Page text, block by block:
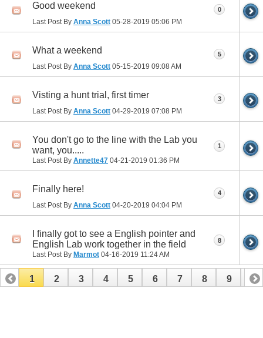
Good weekend
Last Post By Anna Scott 05-28-2019 05:06 PM
0
What a weekend
Last Post By Anna Scott 05-15-2019 09:08 AM
5
Visting a hunt trial, first timer
Last Post By Anna Scott 04-29-2019 07:08 PM
3
You don't go to the line with the Lab you
want, you.....
Last Post By Annette47 04-21-2019 01:36 PM
1
Finally here!
Last Post By Anna Scott 04-20-2019 04:04 PM
4
I finally got to see a English pointer and
English Lab work together in the field
Last Post By Marmot 04-16-2019 11:24 AM
8
1 2 3 4 5 6 7 8 9 10